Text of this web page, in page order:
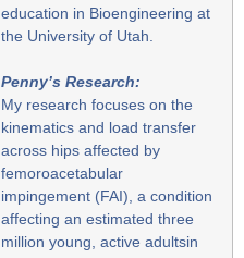
education in Bioengineering at
the University of Utah.
Penny’s Research:
My research focuses on the
kinematics and load transfer
across hips affected by
femoroacetabular
impingement (FAI), a condition
affecting an estimated three
million young, active adultsin